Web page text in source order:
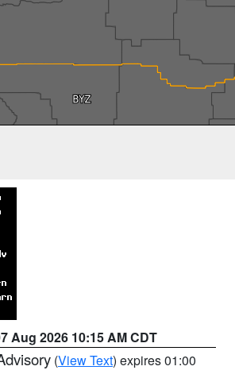
Aug 2026 10:15 AM CDT
(View Text) expires 01:00